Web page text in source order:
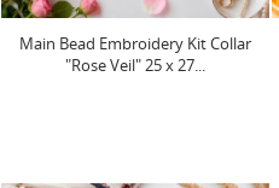
Main Bead Embroidery Kit Collar
"Rose Veil" 25 х 27...